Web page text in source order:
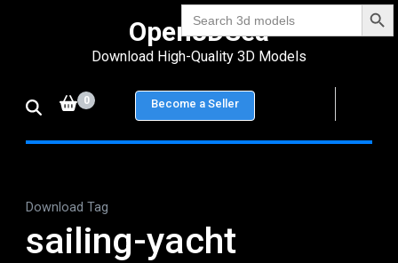
Search
for:
Enter)
Open3DSea
Download High-Quality 3D Models
0 Become a Seller
Download Tag
sailing-yacht